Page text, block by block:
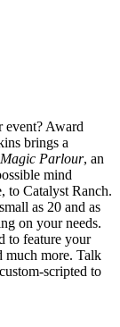
event? Award
brings a
Parlour, an
mind
to Catalyst Ranch.
as 20 and as
on your needs.
to feature your
much more. Talk
scripted to